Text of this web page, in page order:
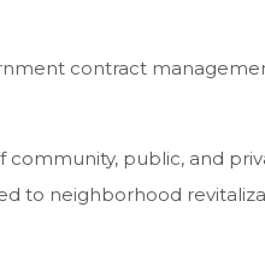
contract
community, public, and
to neighborhood